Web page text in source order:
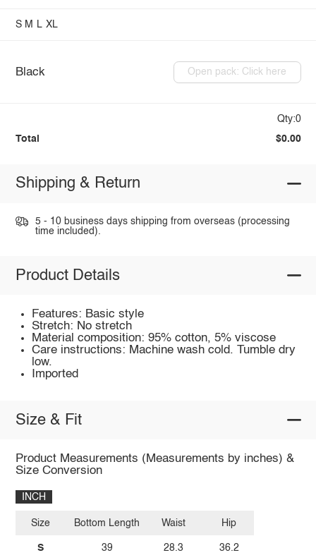
S M L XL
Black Open pack: Click here
Qty:0
Total $0.00
Shipping & Return
5 - 10 business days shipping from overseas (processing
time included).
Product Details
Features: Basic style
Stretch: No stretch
Material composition: 95% cotton, 5% viscose
Care instructions: Machine wash cold. Tumble dry
low.
Imported
Size & Fit
Product Measurements (Measurements by inches) &
Size Conversion
INCH
Size
S
Bottom Length
39
Waist
28.3
Hip
36.2